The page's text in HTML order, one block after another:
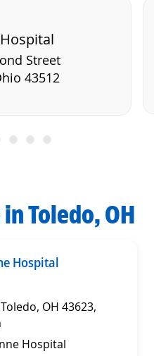
Street
43512
Toledo, OH
Hospital
OH 43623,
Hospital